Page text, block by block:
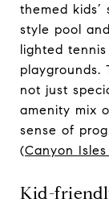
themed
style pool
lighted
playgrounds.
not just
amenity mix
sense of
(Canyon
Kid-